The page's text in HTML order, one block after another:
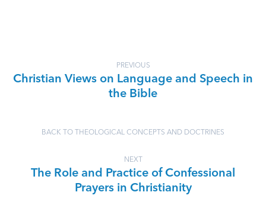
PREVIOUS
Christian Views on Language and Speech in
the Bible
BACK TO THEOLOGICAL CONCEPTS AND DOCTRINES
NEXT
The Role and Practice of Confessional
Prayers in Christianity